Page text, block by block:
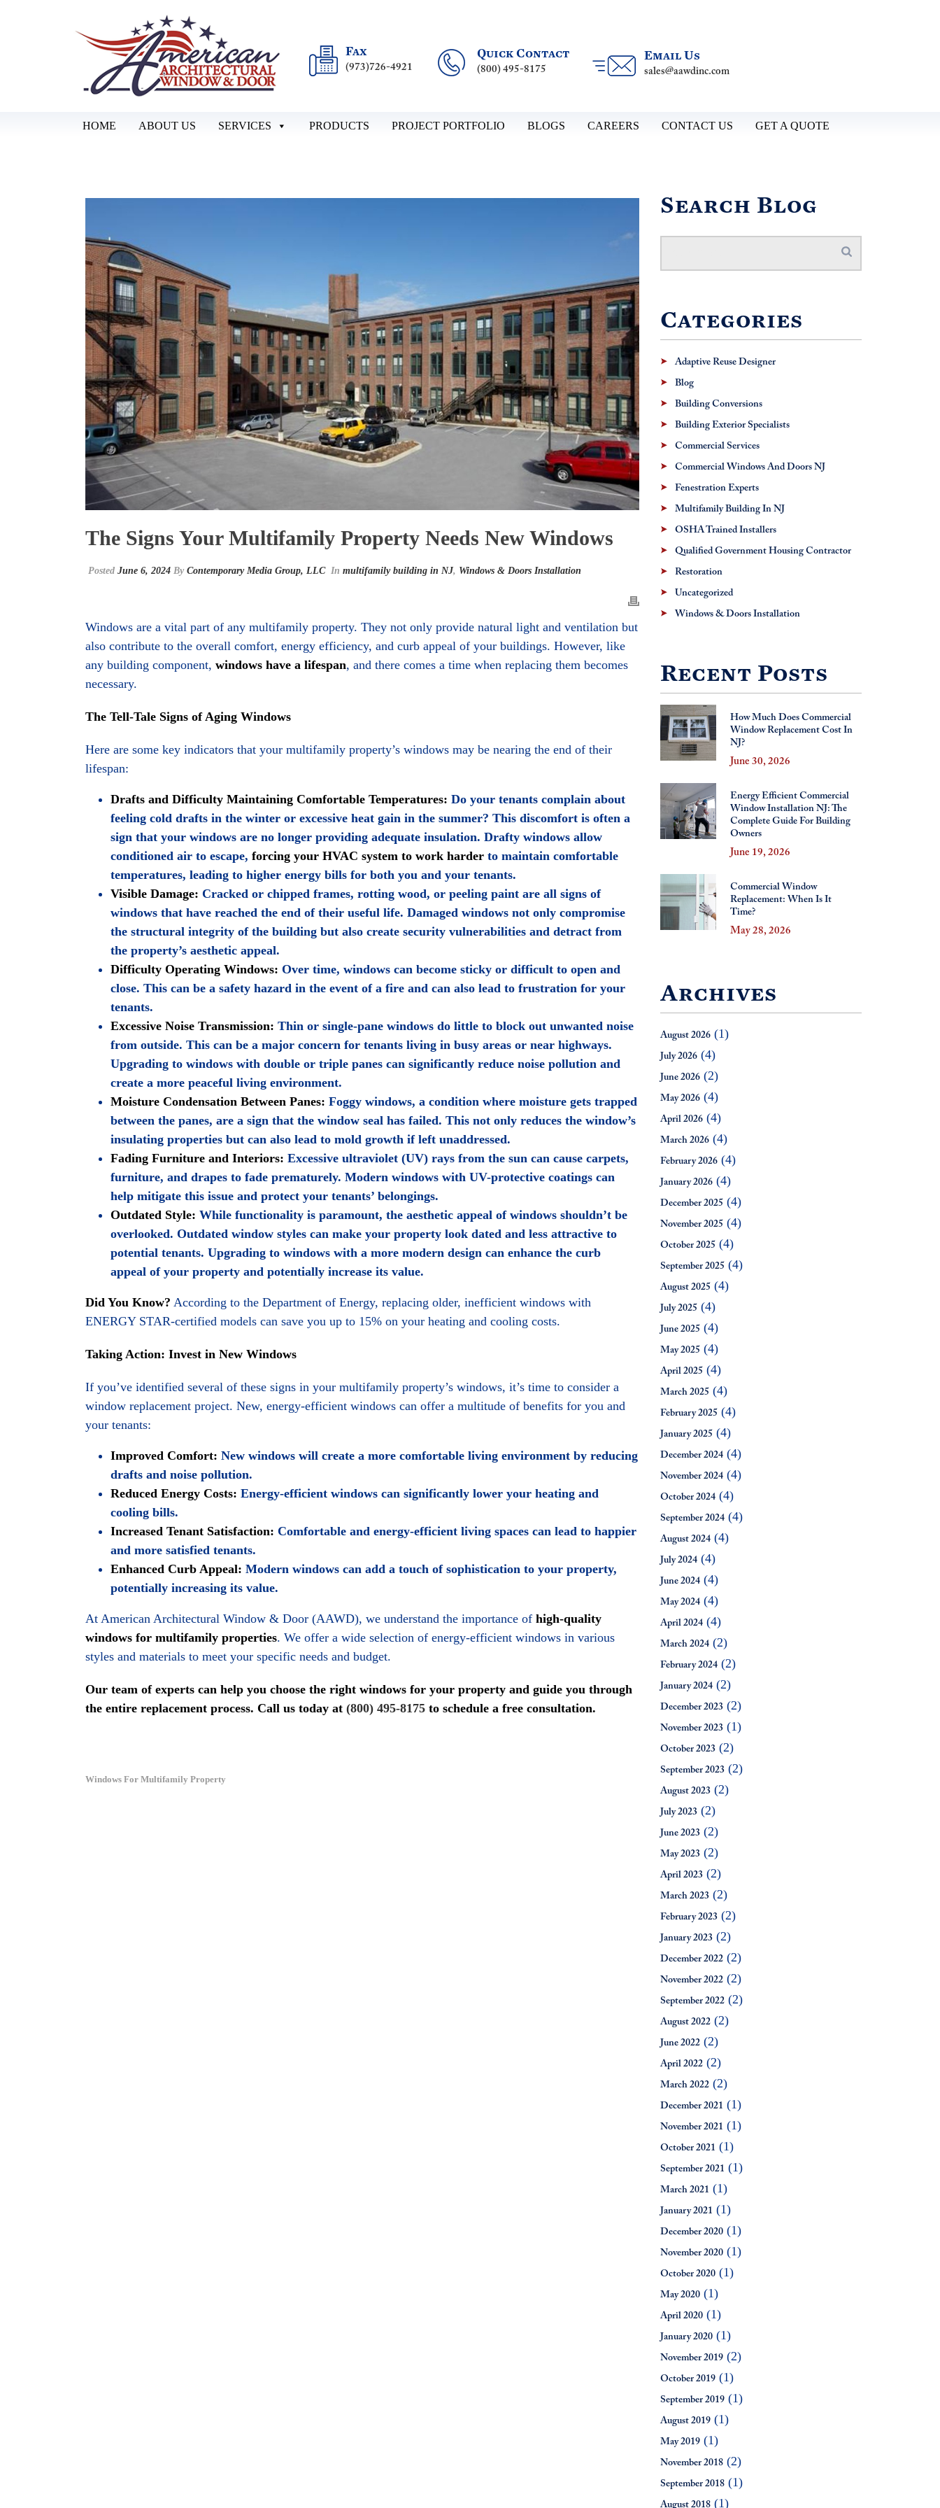
Fax
(973)726-4921
Quick Contact
(800) 495-8175
Email Us
sales@aawdinc.com
HOME ABOUT US SERVICES PRODUCTS PROJECT PORTFOLIO BLOGS CAREERS CONTACT US GET A QUOTE
The Signs Your Multifamily Property Needs New Windows
Posted June 6, 2024 By Contemporary Media Group, LLC In multifamily building in NJ, Windows & Doors Installation
Windows are a vital part of any multifamily property. They not only provide natural light and ventilation but
also contribute to the overall comfort, energy efficiency, and curb appeal of your buildings. However, like
any building component, windows have a lifespan , and there comes a time when replacing them becomes
necessary.
The Tell-Tale Signs of Aging Windows
Here are some key indicators that your multifamily property’s windows may be nearing the end of their
lifespan:
Drafts and Difficulty Maintaining Comfortable Temperatures: Do your tenants complain about
feeling cold drafts in the winter or excessive heat gain in the summer? This discomfort is often a
sign that your windows are no longer providing adequate insulation. Drafty windows allow
conditioned air to escape,forcing your HVAC system to work harder to maintain comfortable
temperatures, leading to higher energy bills for both you and your tenants.
Visible Damage: Cracked or chipped frames, rotting wood, or peeling paint are all signs of
windows that have reached the end of their useful life. Damaged windows not only compromise
the structural integrity of the building but also create security vulnerabilities and detract from
the property’s aesthetic appeal.
Difficulty Operating Windows: Over time, windows can become sticky or difficult to open and
close. This can be a safety hazard in the event of a fire and can also lead to frustration for your
tenants.
Excessive Noise Transmission: Thin or single-pane windows do little to block out unwanted noise
from outside. This can be a major concern for tenants living in busy areas or near highways.
Upgrading to windows with double or triple panes can significantly reduce noise pollution and
create a more peaceful living environment.
Moisture Condensation Between Panes: Foggy windows, a condition where moisture gets trapped
between the panes, are a sign that the window seal has failed. This not only reduces the window’s
insulating properties but can also lead to mold growth if left unaddressed.
Fading Furniture and Interiors: Excessive ultraviolet (UV) rays from the sun can cause carpets,
furniture, and drapes to fade prematurely. Modern windows with UV-protective coatings can
help mitigate this issue and protect your tenants’ belongings.
Outdated Style: While functionality is paramount, the aesthetic appeal of windows shouldn’t be
overlooked. Outdated window styles can make your property look dated and less attractive to
potential tenants. Upgrading to windows with a more modern design can enhance the curb
appeal of your property and potentially increase its value.
Did You Know? According to the Department of Energy, replacing older, inefficient windows with
ENERGY STAR-certified models can save you up to 15% on your heating and cooling costs.
Taking Action: Invest in New Windows
If you’ve identified several of these signs in your multifamily property’s windows, it’s time to consider a
window replacement project. New, energy-efficient windows can offer a multitude of benefits for you and
your tenants:
Improved Comfort: New windows will create a more comfortable living environment by reducing
drafts and noise pollution.
Reduced Energy Costs: Energy-efficient windows can significantly lower your heating and
cooling bills.
Increased Tenant Satisfaction: Comfortable and energy-efficient living spaces can lead to happier
and more satisfied tenants.
Enhanced Curb Appeal: Modern windows can add a touch of sophistication to your property,
potentially increasing its value.
At American Architectural Window & Door (AAWD), we understand the importance of high-quality
windows for multifamily properties . We offer a wide selection of energy-efficient windows in various
styles and materials to meet your specific needs and budget.
Our team of experts can help you choose the right windows for your property and guide you through
the entire replacement process. Call us today at (800) 495-8175 to schedule a free consultation.
Windows For Multifamily Property
Search Blog
Categories
Adaptive Reuse Designer
Blog
Building Conversions
Building Exterior Specialists
Commercial Services
Commercial Windows And Doors NJ
Fenestration Experts
Multifamily Building In NJ
OSHA Trained Installers
Qualified Government Housing Contractor
Restoration
Uncategorized
Windows & Doors Installation
Recent Posts
How Much Does Commercial
Window Replacement Cost In
NJ?
June 30, 2026
Energy Efficient Commercial
Window Installation NJ: The
Complete Guide For Building
Owners
June 19, 2026
Commercial Window
Replacement: When Is It
Time?
May 28, 2026
Archives
August 2026 (1)
July 2026 (4)
June 2026 (2)
May 2026 (4)
April 2026 (4)
March 2026 (4)
February 2026 (4)
January 2026 (4)
December 2025 (4)
November 2025 (4)
October 2025 (4)
September 2025 (4)
August 2025 (4)
July 2025 (4)
June 2025 (4)
May 2025 (4)
April 2025 (4)
March 2025 (4)
February 2025 (4)
January 2025 (4)
December 2024 (4)
November 2024 (4)
October 2024 (4)
September 2024 (4)
August 2024 (4)
July 2024 (4)
June 2024 (4)
May 2024 (4)
April 2024 (4)
March 2024 (2)
February 2024 (2)
January 2024 (2)
December 2023 (2)
November 2023 (1)
October 2023 (2)
September 2023 (2)
August 2023 (2)
July 2023 (2)
June 2023 (2)
May 2023 (2)
April 2023 (2)
March 2023 (2)
February 2023 (2)
January 2023 (2)
December 2022 (2)
November 2022 (2)
September 2022 (2)
August 2022 (2)
June 2022 (2)
April 2022 (2)
March 2022 (2)
December 2021 (1)
November 2021 (1)
October 2021 (1)
September 2021 (1)
March 2021 (1)
January 2021 (1)
December 2020 (1)
November 2020 (1)
October 2020 (1)
May 2020 (1)
April 2020 (1)
January 2020 (1)
November 2019 (2)
October 2019 (1)
September 2019 (1)
August 2019 (1)
May 2019 (1)
November 2018 (2)
September 2018 (1)
August 2018 (1)